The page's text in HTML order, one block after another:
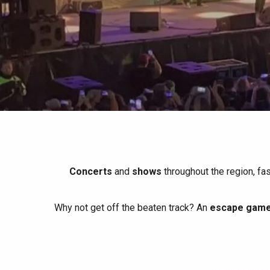
All agenda
Spring
When it rains
With children
Between friends
Trendy places
Best brunches
Restaurants with a
Seaside breaks
Train trips
Cycling holidays
Concerts and shows throughout the region,
Why not get off the beaten track? An escape